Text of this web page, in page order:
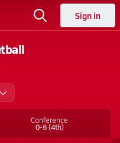
Sign in
Conference
0-6(4th)